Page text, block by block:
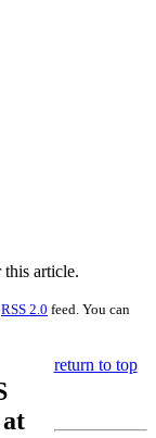
this article.
RSS 2.0 feed. You can
return to top